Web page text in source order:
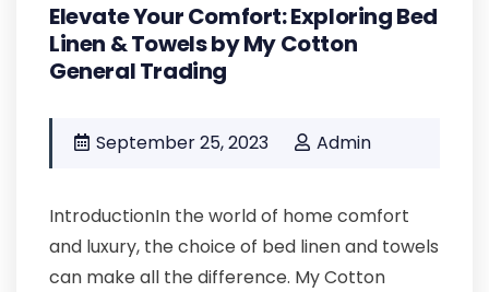
Elevate Your Comfort: Exploring Bed
Linen & Towels by My Cotton
General Trading
September 25, 2023 Admin
IntroductionIn the world of home comfort
and luxury, the choice of bed linen and towels
can make all the difference. My Cotton